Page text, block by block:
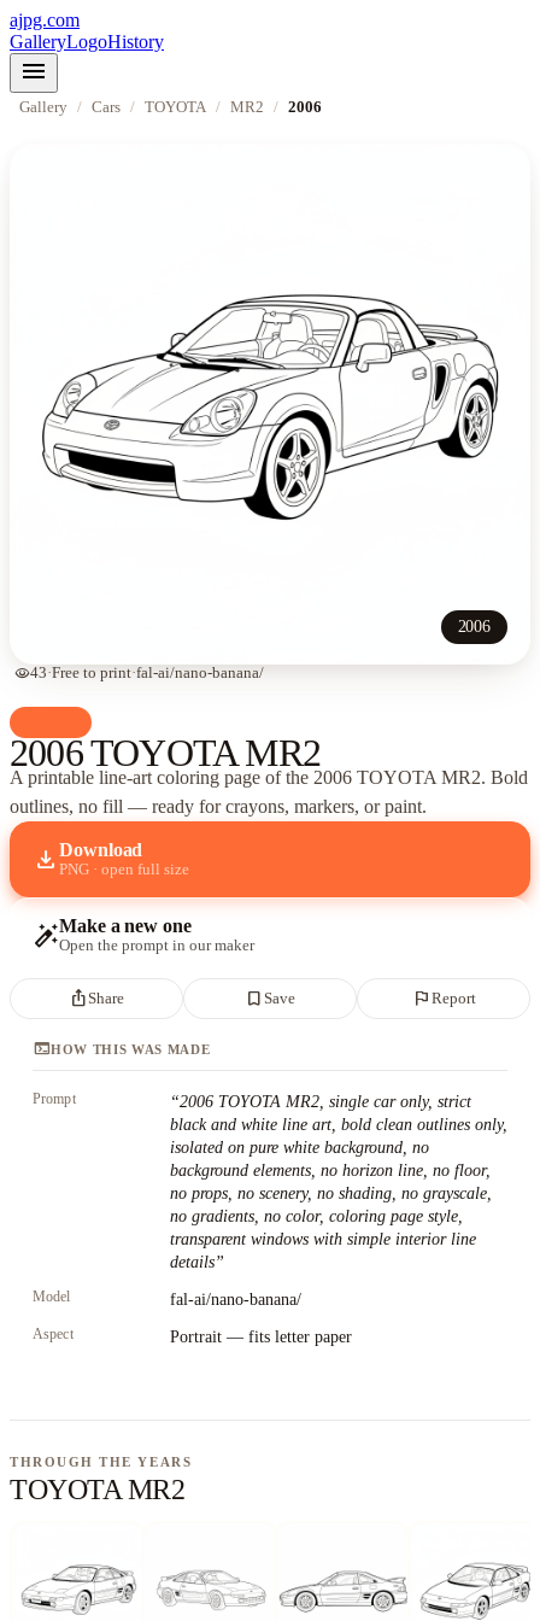
ajpg.com
GalleryLogoHistory
menu
Gallery / Cars / TOYOTA / MR2 / 2006
2006
visibility43·Free to print·fal-ai/nano-banana/
2006 TOYOTA MR2
A printable line-art coloring page ofthe 2006 TOYOTA MR2. Bold
outlines, no fill — ready for crayons, markers, or paint.
download Download
PNG · open full size
auto_fix_highMake a new one
Open the prompt in our maker
ios_shareShare bookmark_border Save flag Report
terminalHOW THIS WAS MADE
Prompt “2006 TOYOTA MR2, single car only, strict
black and white line art, bold clean outlines only,
isolated on pure white background, no
background elements, no horizon line, no floor,
no props, no scenery, no shading, no grayscale,
no gradients, no color, coloring page style,
transparent windows with simple interior line
details”
Model fal-ai/nano-banana/
Aspect Portrait — fits letter paper
THROUGH THE YEARS
TOYOTA MR2